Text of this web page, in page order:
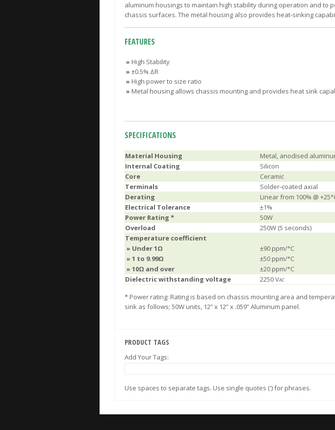
aluminum housings to maintain high stability during operation and to
chassis surfaces. The metal housing also provides heat-sinking
FEATURES
» High Stability
» ±0.5% ΔR
» High power to size ratio
» Metal housing allows chassis mounting and provides heat sink
SPECIFICATIONS
Material Housing
Metal, anodised
Internal Coating
Silicon
Core
Ceramic
Terminals
Solder-coated axial
Derating
Linear from 100% @
Electrical Tolerance
±1%
Power Rating *
50W
Overload
250W (5 seconds)
Temperature coefficient
» Under 1Ω
±90 ppm/°C
» 1 to 9.99Ω
±50 ppm/°C
» 10Ω and over
±20 ppm/°C
Dielectric withstanding voltage
2250 VAC
* Power rating: Rating is based on chassis mounting area and
sink as follows; 50W units, 12” x 12” x .059” Aluminum panel.
PRODUCT TAGS
Add Your Tags:
Use spaces to separate tags. Use single quotes (') for phrases.